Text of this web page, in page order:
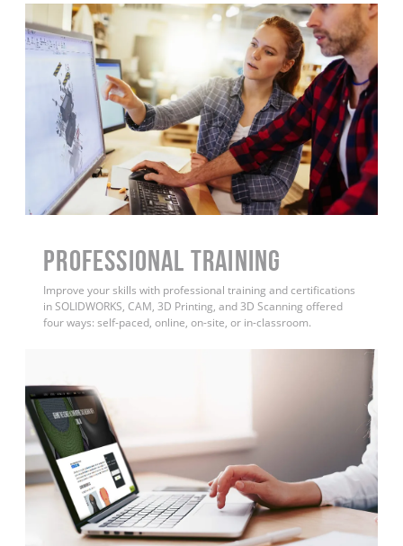
PROFESSIONAL TRAINING
Improve your skills with professional training and certifications
in SOLIDWORKS, CAM, 3D Printing, and 3D Scanning offered
four ways: self-paced, online, on-site, or in-classroom.